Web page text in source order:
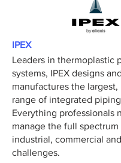
IPEX
Leaders in thermoplastic
systems, IPEX designs and
manufactures the largest,
range of integrated
Everything professionals
manage the full
industrial, commercial
challenges.